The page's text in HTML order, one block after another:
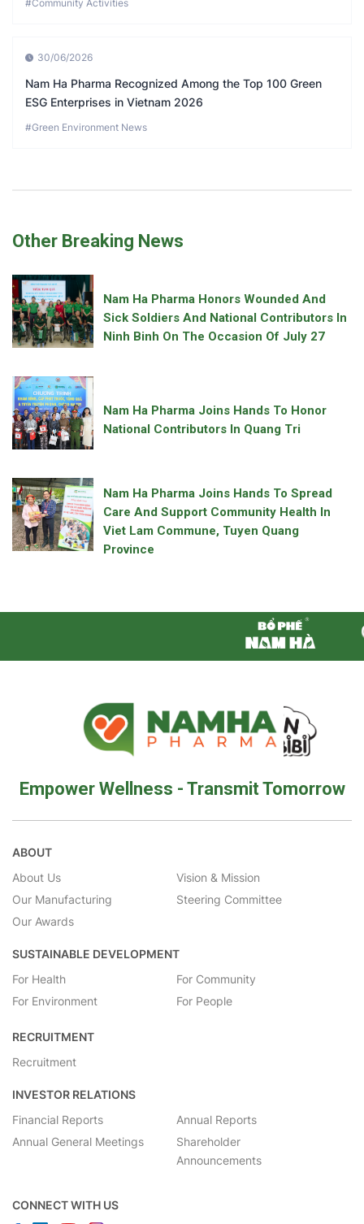
#Community Activities
30/06/2026
Nam Ha Pharma Recognized Among the Top 100 Green
ESG Enterprises in Vietnam 2026
#Green Environment News
Other Breaking News
Nam Ha Pharma Honors Wounded And
Sick Soldiers And National Contributors In
Ninh Binh On The Occasion Of July 27
Nam Ha Pharma Joins Hands To Honor
National Contributors In Quang Tri
Nam Ha Pharma Joins Hands To Spread
Care And Support Community Health In
Viet Lam Commune, Tuyen Quang
Province
Empower Wellness - Transmit Tomorrow
CONNECT WITH US
ABOUT
About Us
Vision & Mission
Our Manufacturing
Steering Committee
Our Awards
SUSTAINABLE DEVELOPMENT
For Health
For Community
For Environment
For People
RECRUITMENT
Recruitment
INVESTOR RELATIONS
Financial Reports
Annual Reports
Annual General Meetings
Shareholder
Announcements